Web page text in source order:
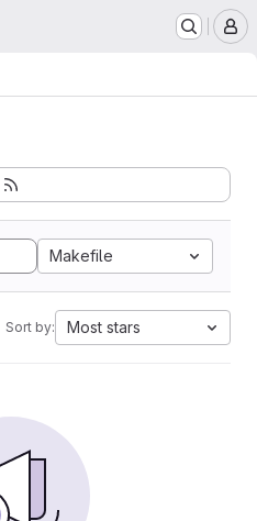
Makefile
Sort by: Most stars